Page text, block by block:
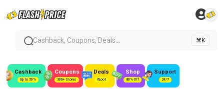
Cashback, Coupons, Deals... ⌘K
Cashback
Up to 50%
Coupons
300+ Stores
Deals
#Loot
Shop
80% Off
Support
24/7